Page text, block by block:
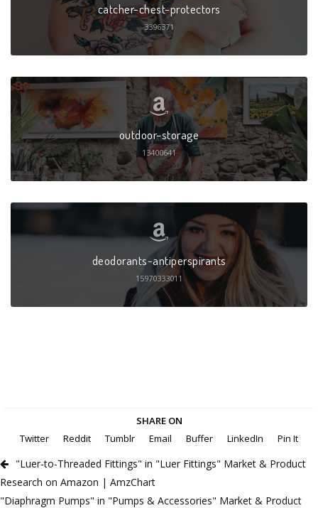
catcher-chest-protectors
3396371
outdoor-storage
13400641
deodorants-antiperspirants
15970333011
SHARE ON
Twitter
Reddit Tumblr Email Buffer LinkedIn Pin It
"Luer-to-Threaded Fittings" in "Luer Fittings" Market & Product
Research on Amazon | AmzChart
"Diaphragm Pumps" in "Pumps & Accessories" Market & Product